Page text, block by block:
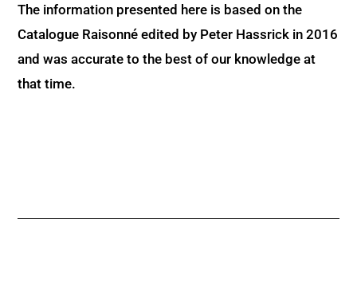
The information presented here is based on the
Catalogue Raisonné edited by Peter Hassrick in 2016
and was accurate to the best of our knowledge at
that time.